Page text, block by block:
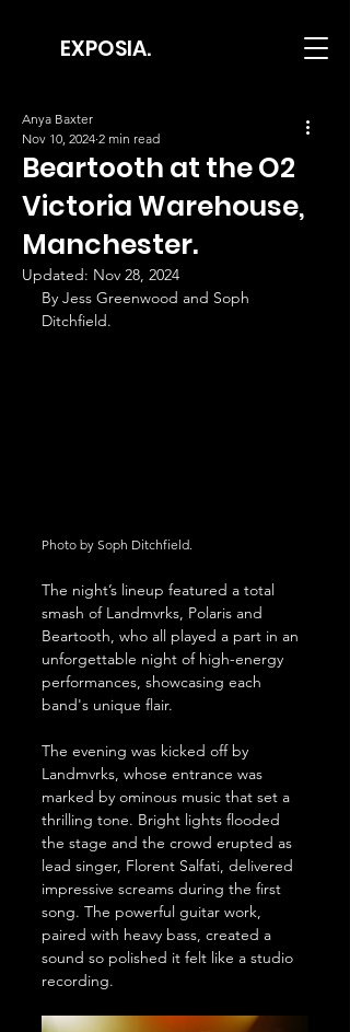
EXPOSIA.
Beartooth at the O2
Victoria Warehouse,
Manchester.
Anya Baxter
Nov 10, 2024 2 min read
Updated: Nov 28, 2024
By Jess Greenwood and Soph
Ditchfield.
Photo by Soph Ditchfield.
The night’s lineup featured a total
smash of Landmvrks, Polaris and
Beartooth, who all played a part in an
unforgettable night of high-energy
performances, showcasing each
band's unique flair.
The evening was kicked off by
Landmvrks, whose entrance was
marked by ominous music that set a
thrilling tone. Bright lights flooded
the stage and the crowd erupted as
lead singer, Florent Salfati, delivered
impressive screams during the first
song. The powerful guitar work,
paired with heavy bass, created a
sound so polished it felt like a studio
recording.